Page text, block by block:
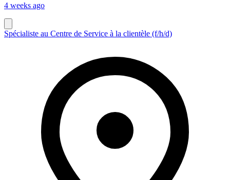
4 weeks ago
Spécialiste au Centre de Service à la clientèle (f/h/d)